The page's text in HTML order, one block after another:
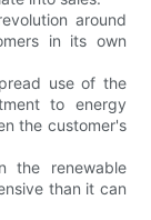
around
in its own
use of the
to energy
the customer's
the renewable
than it can